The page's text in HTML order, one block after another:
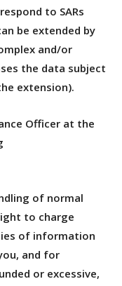
to SARs
be extended by
and/or
the data subject
extension).
Officer at the
of normal
to charge
of information
and for
or excessive,